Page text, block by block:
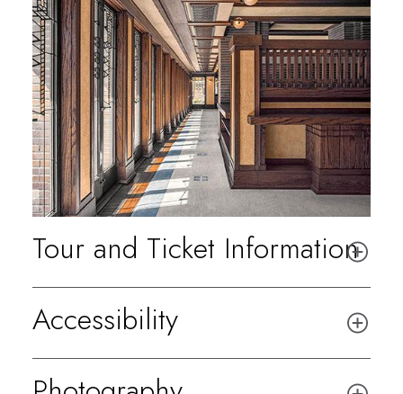
Tour and Ticket Information
Accessibility